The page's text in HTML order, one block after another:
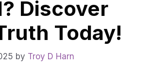
Discover
Today!
by Troy D Harn